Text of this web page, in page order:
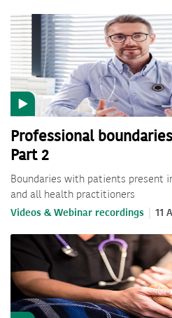
Professional
Part 2
Boundaries with patients present
and all health practitioners
Videos & Webinar recordings 11